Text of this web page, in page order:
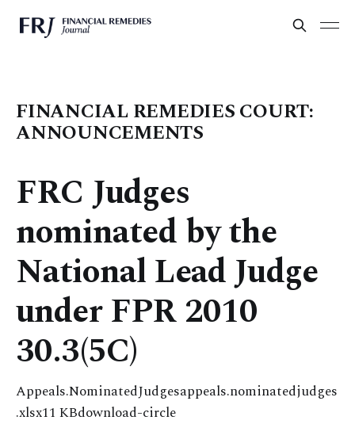
FINANCIAL REMEDIES COURT:
ANNOUNCEMENTS
FRC Judges
nominated by the
National Lead Judge
under FPR 2010
30.3(5C)
Appeals.NominatedJudgesappeals.nominatedjudges
.xlsx11 KBdownload-circle